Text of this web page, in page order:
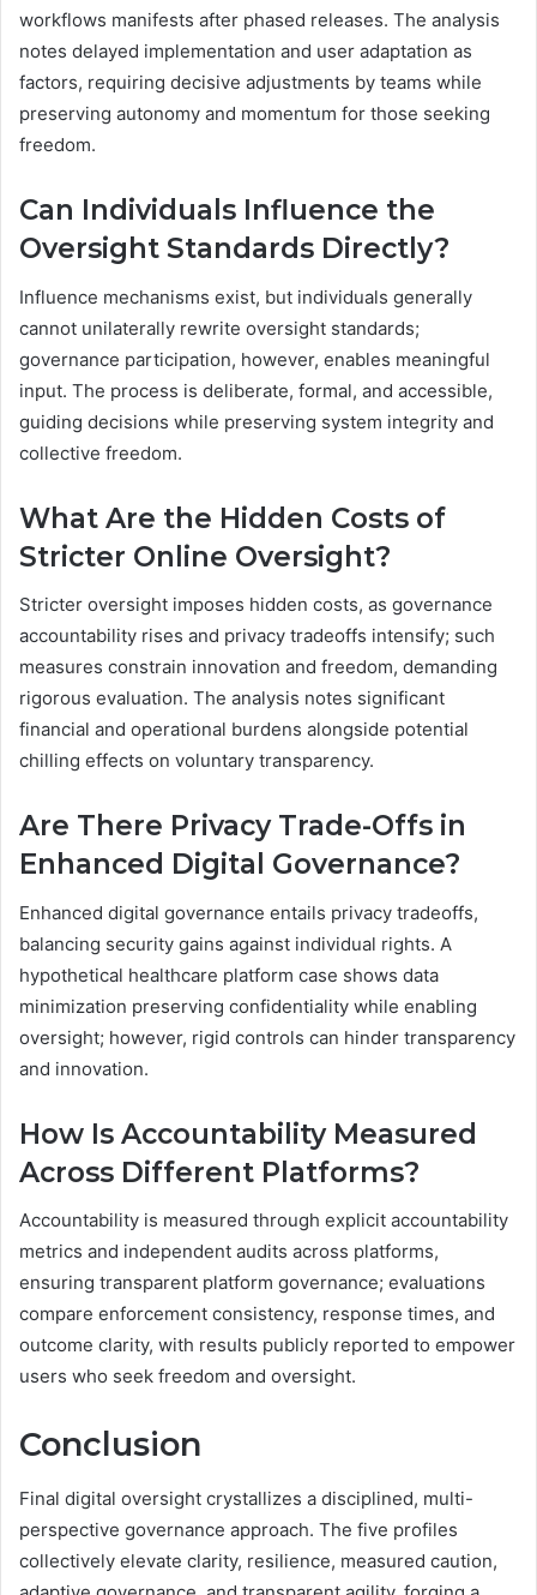
workflows manifests after phased releases. The analysis
notes delayed implementation and user adaptation as
factors, requiring decisive adjustments by teams while
preserving autonomy and momentum for those seeking
freedom.
Can Individuals Influence the
Oversight Standards Directly?
Influence mechanisms exist, but individuals generally
cannot unilaterally rewrite oversight standards;
governance participation, however, enables meaningful
input. The process is deliberate, formal, and accessible,
guiding decisions while preserving system integrity and
collective freedom.
What Are the Hidden Costs of
Stricter Online Oversight?
Stricter oversight imposes hidden costs, as governance
accountability rises and privacy tradeoffs intensify; such
measures constrain innovation and freedom, demanding
rigorous evaluation. The analysis notes significant
financial and operational burdens alongside potential
chilling effects on voluntary transparency.
Are There Privacy Trade-Offs in
Enhanced Digital Governance?
Enhanced digital governance entails privacy tradeoffs,
balancing security gains against individual rights. A
hypothetical healthcare platform case shows data
minimization preserving confidentiality while enabling
oversight; however, rigid controls can hinder transparency
and innovation.
How Is Accountability Measured
Across Different Platforms?
Accountability is measured through explicit accountability
metrics and independent audits across platforms,
ensuring transparent platform governance; evaluations
compare enforcement consistency, response times, and
outcome clarity, with results publicly reported to empower
users who seek freedom and oversight.
Conclusion
Final digital oversight crystallizes a disciplined, multi-
perspective governance approach. The five profiles
collectively elevate clarity, resilience, measured caution,